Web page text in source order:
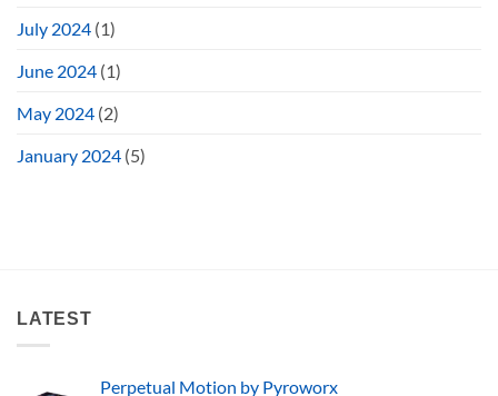
July 2024 (1)
June 2024 (1)
May 2024 (2)
January 2024 (5)
LATEST
Perpetual Motion by Pyroworx